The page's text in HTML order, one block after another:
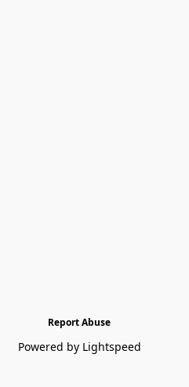
Report Abuse
Powered by Lightspeed